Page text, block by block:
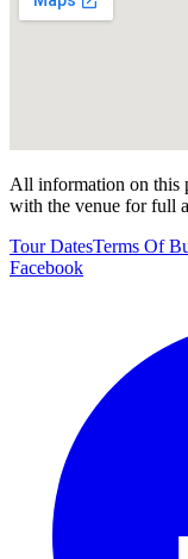
All information on this
with the venue for full
Tour DatesTerms Of
Facebook